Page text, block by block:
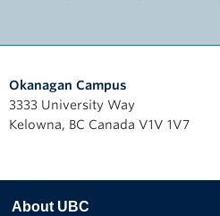
Okanagan Campus
3333 University Way
Kelowna, BC Canada V1V 1V7
About UBC